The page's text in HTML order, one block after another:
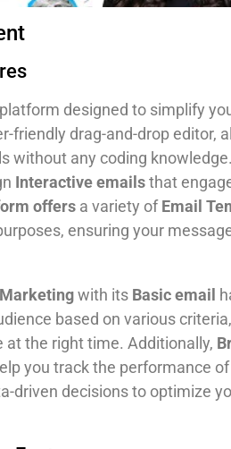
platform designed to simplify
friendly drag-and-drop editor,
without any coding
Interactive emailsthat
offers a variety ofEmail
ensuring your
with its Basic email
based on various
the right time. Additionally,
you track the performance
driven decisions to optimize